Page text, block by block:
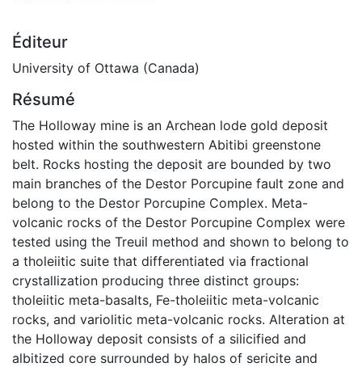
Éditeur
University of Ottawa (Canada)
Résumé
The Holloway mine is an Archean lode gold deposit
hosted within the southwestern Abitibi greenstone
belt. Rocks hosting the deposit are bounded by two
main branches of the Destor Porcupine fault zone and
belong to the Destor Porcupine Complex. Meta-
volcanic rocks of the Destor Porcupine Complex were
tested using the Treuil method and shown to belong to
a tholeiitic suite that differentiated via fractional
crystallization producing three distinct groups:
tholeiitic meta-basalts, Fe-tholeiitic meta-volcanic
rocks, and variolitic meta-volcanic rocks. Alteration at
the Holloway deposit consists of a silicified and
albitized core surrounded by halos of sericite and